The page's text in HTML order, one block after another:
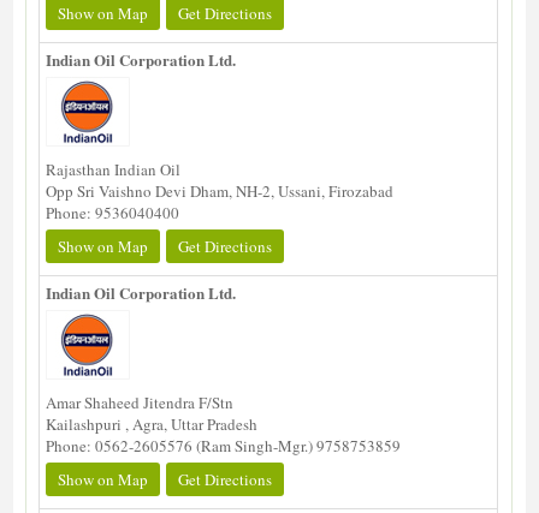
Show on Map
Get Directions
Indian Oil Corporation Ltd.
Rajasthan Indian Oil
Opp Sri Vaishno Devi Dham, NH-2, Ussani, Firozabad
Phone: 9536040400
Show on Map
Get Directions
Indian Oil Corporation Ltd.
Amar Shaheed Jitendra F/Stn
Kailashpuri , Agra, Uttar Pradesh
Phone: 0562-2605576 (Ram Singh-Mgr.) 9758753859
Show on Map
Get Directions